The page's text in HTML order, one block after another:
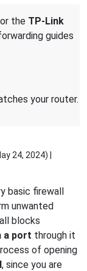
the TP-Link
guides
your router.
24, 2024) |
basic firewall
unwanted
blocks
a port through it
of opening
, since you are